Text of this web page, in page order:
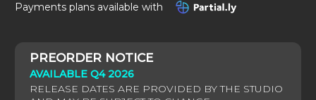
Payments plans available with
AVAILABLE Q4 2026